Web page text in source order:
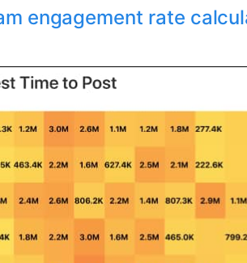
engagement rate